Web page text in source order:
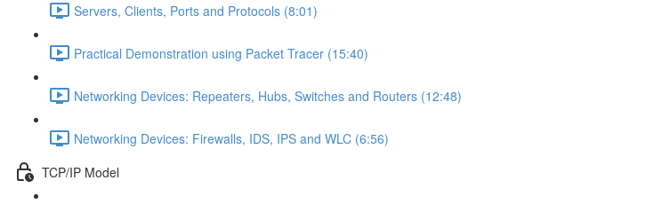
Servers, Clients, Ports and Protocols (8:01)
Practical Demonstration using Packet Tracer (15:40)
Networking Devices: Repeaters, Hubs, Switches and Routers (12:48)
Networking Devices: Firewalls, IDS, IPS and WLC (6:56)
TCP/IP Model